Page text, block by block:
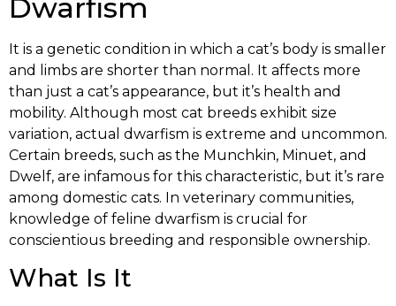
Dwarfism
It is a genetic condition in which a cat’s body is smaller
and limbs are shorter than normal. It affects more
than just a cat’s appearance, but it’s health and
mobility. Although most cat breeds exhibit size
variation, actual dwarfism is extreme and uncommon.
Certain breeds, such as the Munchkin, Minuet, and
Dwelf, are infamous for this characteristic, but it’s rare
among domestic cats. In veterinary communities,
knowledge of feline dwarfism is crucial for
conscientious breeding and responsible ownership.
What Is It